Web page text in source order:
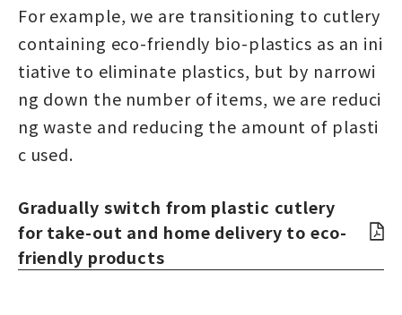
For example, we are transitioning to cutlery
containing eco-friendly bio-plastics as an ini
tiative to eliminate plastics, but by narrowi
ng down the number of items, we are reduci
ng waste and reducing the amount of plasti
c used.
Gradually switch from plastic cutlery
for take-out and home delivery to eco-
friendly products